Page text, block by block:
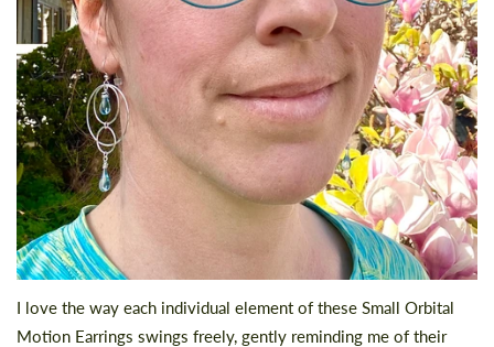
I love the way each individual element of these Small Orbital
Motion Earrings swings freely, gently reminding me of their